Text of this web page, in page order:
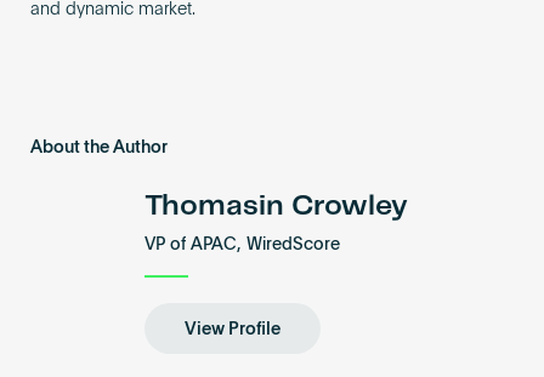
and dynamic market.
About the Author
Thomasin Crowley
VP of APAC, WiredScore
View Profile